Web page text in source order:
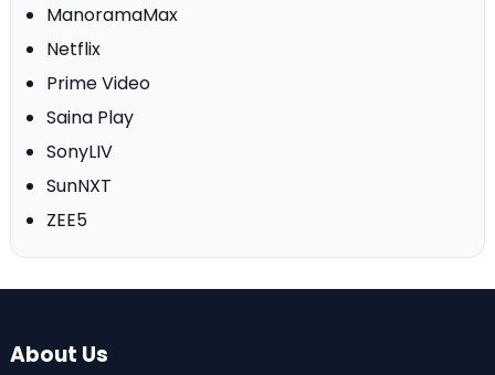
ManoramaMax
Netflix
Prime Video
Saina Play
SonyLIV
SunNXT
ZEE5
About Us